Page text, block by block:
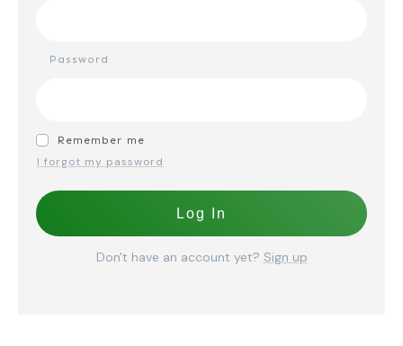
Password
Remember me
I forgot my password
Log In
Don't have an account yet? Sign up